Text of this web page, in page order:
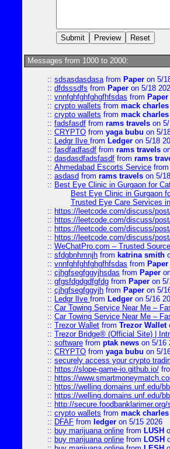
Messages from 1000 to 2000:
:: sdsasdasdasafrom Paper on 5/
:: dfdsssdfs from Paper on 5/18
:: vnnfghfghfghgfhfsdas from Paper
:: crypto wallets from mack charles
:: crypto wallets from mack charles
:: fadsfasdf from rams travels on
:: CRYPTO from yaga bubu on 5/
:: Ledgr lIve from Ledger on 5/18
:: fasdfadfasdf from rams travels
:: dasdasdfadsfasdf from rams
:: Ahmedabad Escorts Service from
:: asdasd from rams travels on 5/
:: Best Eye Clinic in Gurgaon for
Best Eye Clinic in Gurgaon
Trusted Eye Care Services
:: https://leetcode.com/discuss/
:: https://leetcode.com/discuss/
:: https://leetcode.com/discuss/
:: https://leetcode.com/discuss/
:: WeChatPro.com – Trusted
:: sfdgbnhmnjh from katrina smith
:: vnnfghfghfghgfhfsdas from Paper
:: cjhgfsegfggyjhsdas from Paper
:: gfgsfdgdgdfgfdg from Paper on
:: cjhgfsegfggyjh from Paper on 5/
:: Ledgr lIve from Ledger on 5/16
:: Car Towing Service Near Me –
:: Car Towing Service Near Me –
:: Trezor Wallet from Trezor Wallet
:: Trezor Bridge® (Official Site) |
:: software from ptak news on 5/16
:: CRYPTO from yaga bubu on 5/
:: securely access your crypto
:: https://slope-game-io.github.io/
:: https://
:: https://welling.domains.unf.edu/
:: https://welling.domains.unf.edu/
:: http://
:: crypto wallets from mack charles
:: DFAF from ledger on 5/15 2026
:: buy marijuana online from LUSH
:: buy marijuana online from LOSH